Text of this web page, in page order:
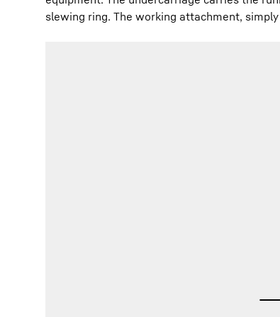
slewing ring. The working attachment,